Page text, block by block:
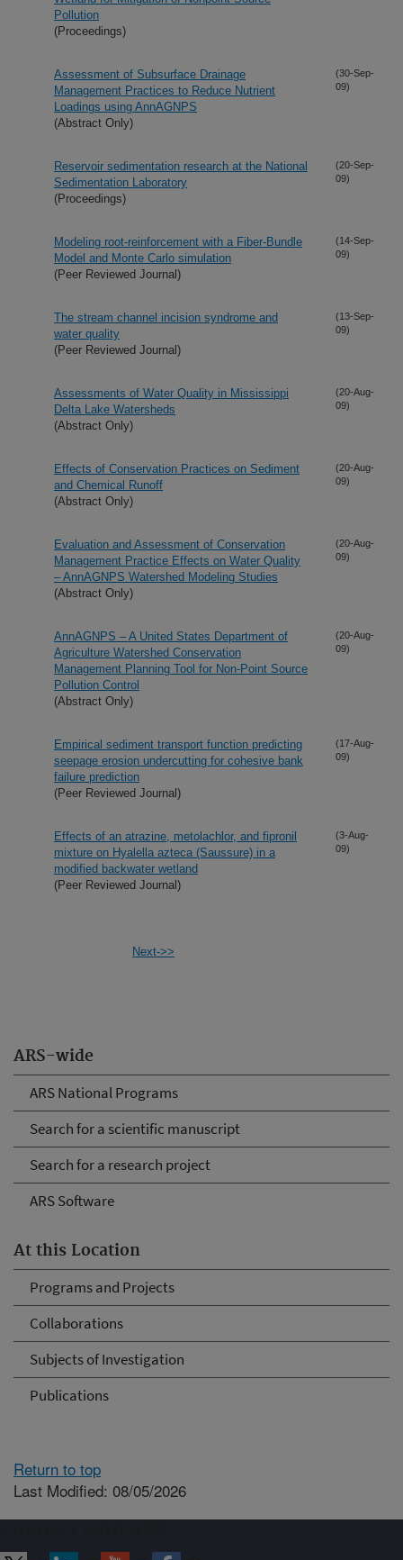
ARS-wide
ARS National Programs
Search for a scientific manuscript
Search for a research project
ARS Software
At this Location
Programs and Projects
Collaborations
Subjects of Investigation
Publications
Pollution
(Proceedings)
Assessment of Subsurface Drainage
Management Practices to Reduce Nutrient
Loadings using AnnAGNPS
(Abstract Only)
(30-Sep-
09)
Reservoir sedimentation research at the National
Sedimentation Laboratory
(Proceedings)
(20-Sep-
09)
Modeling root-reinforcement with a Fiber-Bundle
Model and Monte Carlo simulation
(Peer Reviewed Journal)
(14-Sep-
09)
The stream channel incision syndrome and
water quality
(Peer Reviewed Journal)
(13-Sep-
09)
Assessments of Water Quality in Mississippi
Delta Lake Watersheds
(Abstract Only)
(20-Aug-
09)
Effects of Conservation Practices on Sediment
and Chemical Runoff
(Abstract Only)
(20-Aug-
09)
Evaluation and Assessment of Conservation
Management Practice Effects on Water Quality
– AnnAGNPS Watershed Modeling Studies
(Abstract Only)
(20-Aug-
09)
AnnAGNPS – A United States Department of
Agriculture Watershed Conservation
Management Planning Tool for Non-Point Source
Pollution Control
(Abstract Only)
(20-Aug-
09)
Empirical sediment transport function predicting
seepage erosion undercutting for cohesive bank
failure prediction
(Peer Reviewed Journal)
(17-Aug-
09)
Effects of an atrazine, metolachlor, and fipronil
mixture on Hyalella azteca (Saussure) in a
modified backwater wetland
(Peer Reviewed Journal)
(3-Aug-
09)
Next->>
Return to top
Last Modified: 08/05/2026